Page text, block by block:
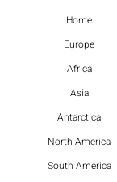
Home
Europe
Africa
Asia
Antarctica
North America
South America